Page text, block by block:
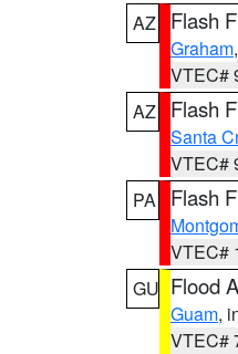
AZ
Flash
Graham
VTEC#
AZ
Flash
Santa
VTEC#
PA
Flash
VTEC#
GU Flood
Guam,
VTEC#